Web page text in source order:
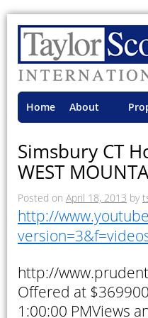
Home About
Simsbury CT
WEST
Posted on April 18, 2013 by
http://
http://
Offered at
1:00:00 PMViews